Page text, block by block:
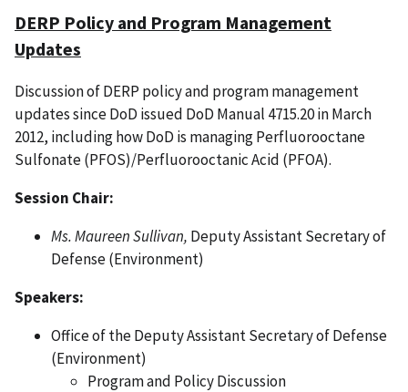
DERP Policy and Program Management
Updates
Discussion of DERP policy and program management
updates since DoD issued DoD Manual 4715.20 in March
2012, including how DoD is managing Perfluorooctane
Sulfonate (PFOS)/Perfluorooctanic Acid (PFOA).
Session Chair:
Ms. Maureen Sullivan, Deputy Assistant Secretary of
Defense (Environment)
Speakers:
Office of the Deputy Assistant Secretary of Defense
(Environment)
Program and Policy Discussion